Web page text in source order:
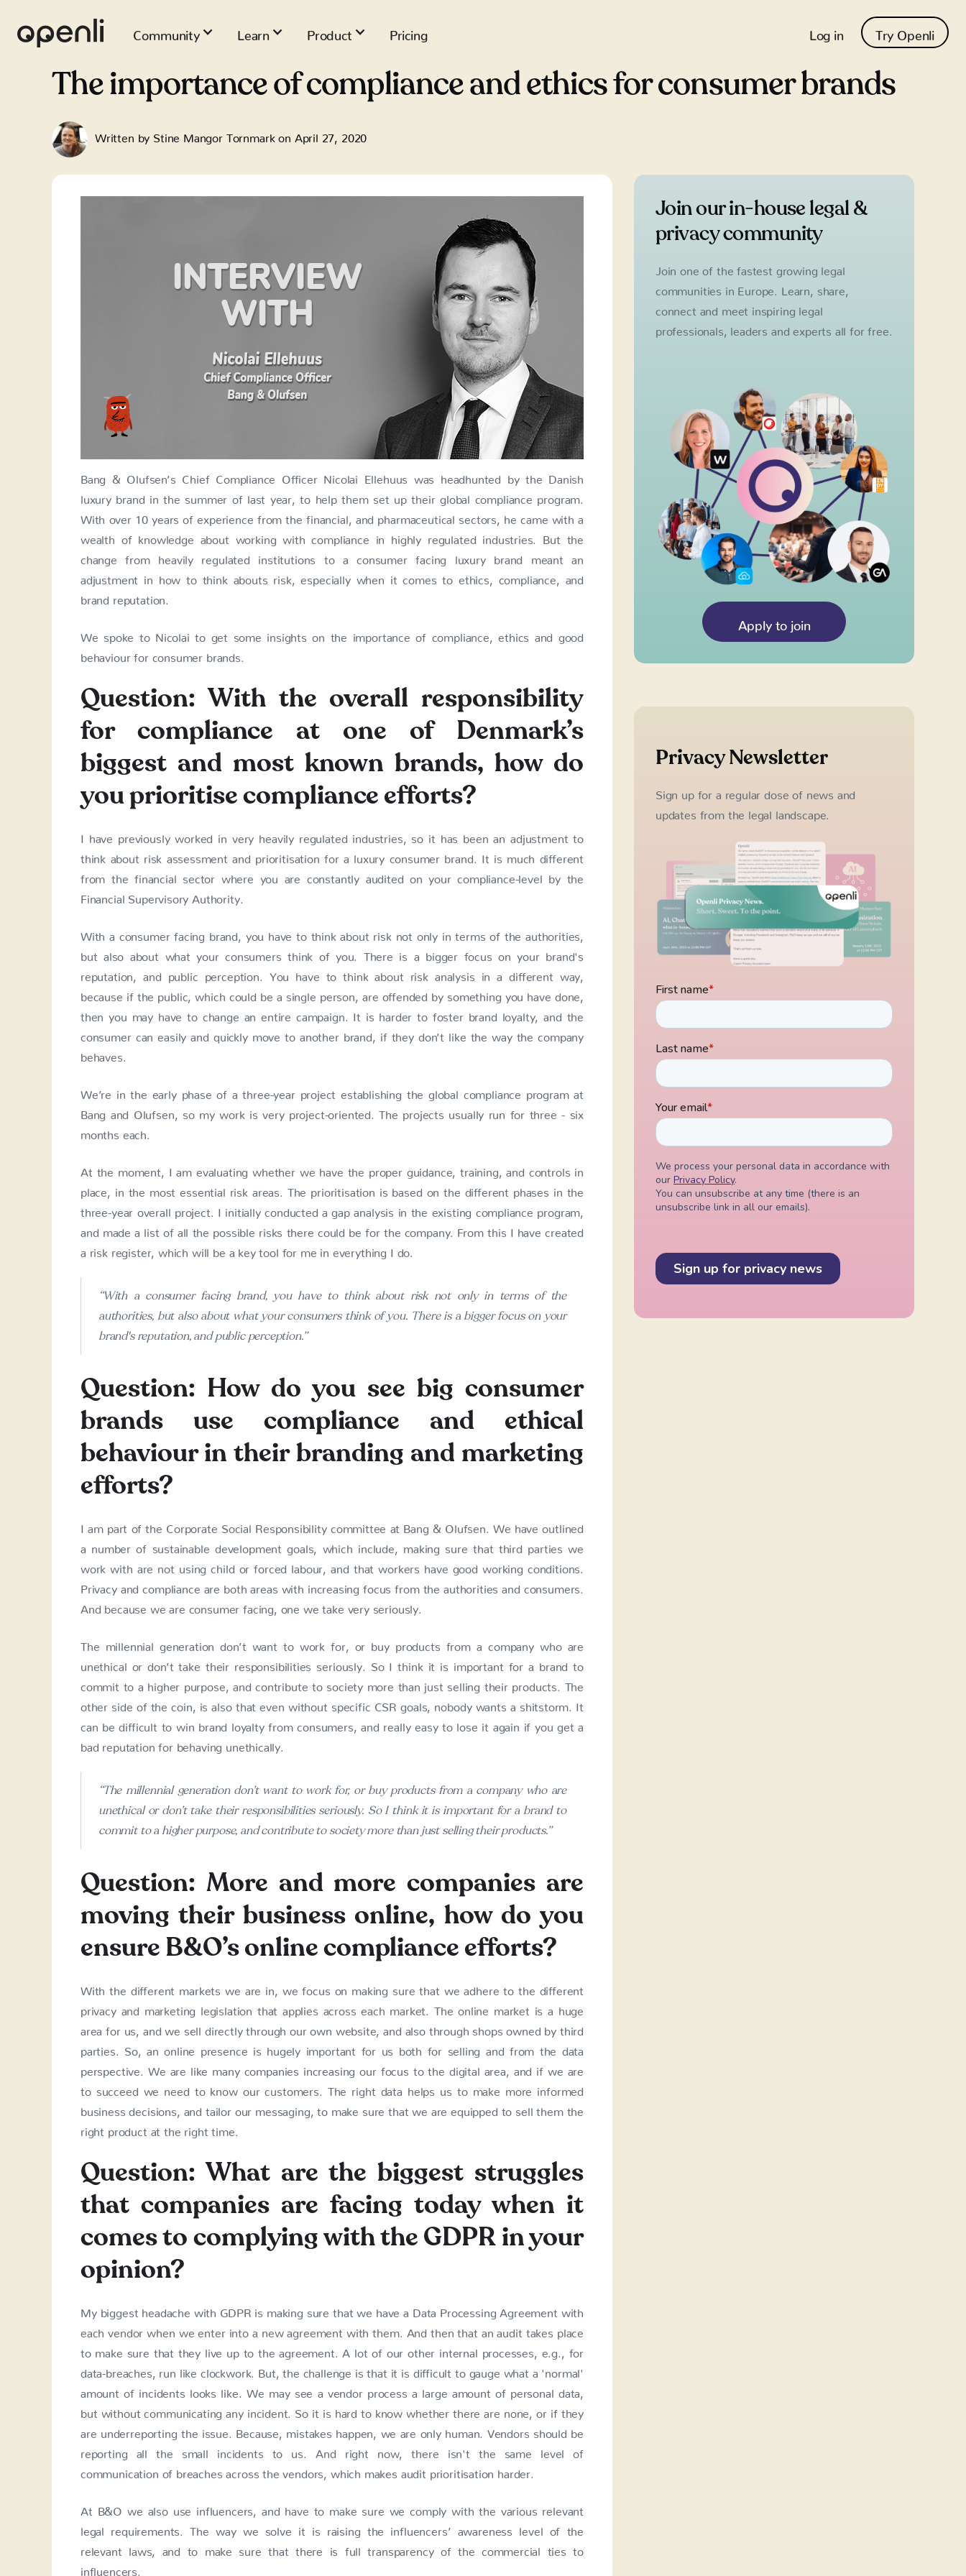
Community Learn Product Pricing Log in Try Openli
The importance of compliance and ethics for consumer brands
Written by Stine Mangor Tornmark on April 27, 2020
Bang & Olufsen’s Chief Compliance Officer Nicolai Ellehuus was headhunted by the Danish
luxury brand in the summer of last year, to help them set up their global compliance program.
With over 10 years of experience from the financial, and pharmaceutical sectors, he came with a
wealth of knowledge about working with compliance in highly regulated industries. But the
change from heavily regulated institutions to a consumer facing luxury brand meant an
adjustment in how to think abouts risk, especially when it comes to ethics, compliance, and
brand reputation.
We spoke to Nicolai to get some insights on the importance of compliance, ethics and good
behaviour for consumer brands.
Question: With the overall responsibility
for compliance at one of Denmark’s
biggest and most known brands, how do
you prioritise compliance efforts?
I have previously worked in very heavily regulated industries, so it has been an adjustment to
think about risk assessment and prioritisation for a luxury consumer brand. It is much different
from the financial sector where you are constantly audited on your compliance-level by the
Financial Supervisory Authority.
With a consumer facing brand, you have to think about risk not only in terms of the authorities,
but also about what your consumers think of you. There is a bigger focus on your brand's
reputation, and public perception. You have to think about risk analysis in a different way,
because if the public, which could be a single person, are offended by something you have done,
then you may have to change an entire campaign. It is harder to foster brand loyalty, and the
consumer can easily and quickly move to another brand, if they don’t like the way the company
behaves.
We’re in the early phase of a three-year project establishing the global compliance program at
Bang and Olufsen, so my work is very project-oriented. The projects usually run for three - six
months each.
At the moment, I am evaluating whether we have the proper guidance, training, and controls in
place, in the most essential risk areas. The prioritisation is based on the different phases in the
three-year overall project. I initially conducted a gap analysis in the existing compliance program,
and made a list of all the possible risks there could be for the company. From this I have created
a risk register, which will be a key tool for me in everything I do.
“With a consumer facing brand, you have to think about risk not only in terms of the
authorities, but also about what your consumers think of you. There is a bigger focus on your
brand's reputation, and public perception.”
Question: How do you see big consumer
brands use compliance and ethical
behaviour in their branding and marketing
efforts?
I am part of the Corporate Social Responsibility committee at Bang & Olufsen. We have outlined
a number of sustainable development goals, which include, making sure that third parties we
work with are not using child or forced labour, and that workers have good working conditions.
Privacy and compliance are both areas with increasing focus from the authorities and consumers.
And because we are consumer facing, one we take very seriously.
The millennial generation don’t want to work for, or buy products from a company who are
unethical or don’t take their responsibilities seriously. So I think it is important for a brand to
commit to a higher purpose, and contribute to society more than just selling their products. The
other side of the coin, is also that even without specific CSR goals, nobody wants a shitstorm. It
can be difficult to win brand loyalty from consumers, and really easy to lose it again if you get a
bad reputation for behaving unethically.
“The millennial generation don’t want to work for, or buy products from a company who are
unethical or don’t take their responsibilities seriously. So I think it is important for a brand to
commit to a higher purpose, and contribute to society more than just selling their products.”
Question: More and more companies are
moving their business online, how do you
ensure B&O’s online compliance efforts?
With the different markets we are in, we focus on making sure that we adhere to the different
privacy and marketing legislation that applies across each market. The online market is a huge
area for us, and we sell directly through our own website, and also through shops owned by third
parties. So, an online presence is hugely important for us both for selling and from the data
perspective. We are like many companies increasing our focus to the digital area, and if we are
to succeed we need to know our customers. The right data helps us to make more informed
business decisions, and tailor our messaging, to make sure that we are equipped to sell them the
right product at the right time.
Question: What are the biggest struggles
that companies are facing today when it
comes to complying with the GDPR in your
opinion?
My biggest headache with GDPR is making sure that we have a Data Processing Agreement with
each vendor when we enter into a new agreement with them. And then that an audit takes place
to make sure that they live up to the agreement. A lot of our other internal processes, e.g., for
data-breaches, run like clockwork. But, the challenge is that it is difficult to gauge what a 'normal'
amount of incidents looks like. We may see a vendor process a large amount of personal data,
but without communicating any incident. So it is hard to know whether there are none, or if they
are underreporting the issue. Because, mistakes happen, we are only human. Vendors should be
reporting all the small incidents to us. And right now, there isn't the same level of
communication of breaches across the vendors, which makes audit prioritisation harder.
At B&O we also use influencers, and have to make sure we comply with the various relevant
legal requirements. The way we solve it is raising the influencers’ awareness level of the
relevant laws, and to make sure that there is full transparency of the commercial ties to
influencers.
Join our in-house legal &
privacy community
Join one of the fastest growing legal
communities in Europe. Learn, share,
connect and meet inspiring legal
professionals, leaders and experts all for free.
Apply to join
Privacy Newsletter
Sign up for a regular dose of news and
updates from the legal landscape.